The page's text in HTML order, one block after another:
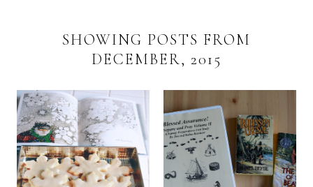
SHOWING POSTS FROM
DECEMBER, 2015